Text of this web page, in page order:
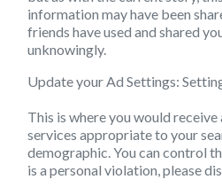
information may have been
friends have used and shared
unknowingly.
Update your Ad Settings:
This is where you would
services appropriate to your
demographic. You can control
is a personal violation, please